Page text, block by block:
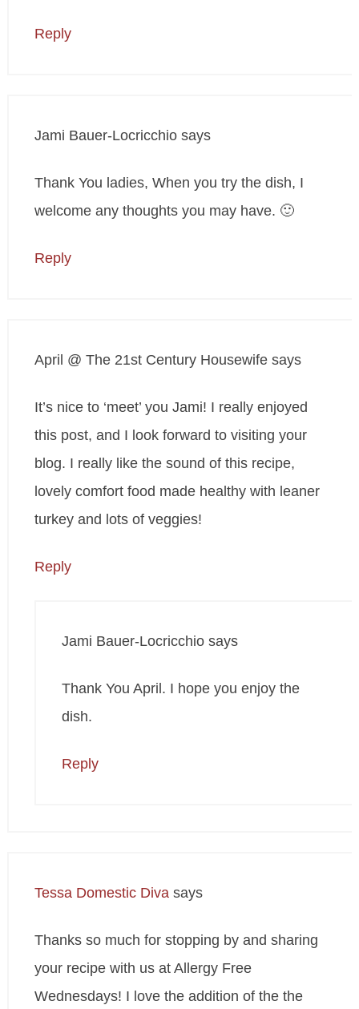
Reply
Jami Bauer-Locricchio says
Thank You ladies, When you try the dish, I
welcome any thoughts you may have. 🙂
Reply
April @ The 21st Century Housewife says
It’s nice to ‘meet’ you Jami! I really enjoyed
this post, and I look forward to visiting your
blog. I really like the sound of this recipe,
lovely comfort food made healthy with leaner
turkey and lots of veggies!
Reply
Jami Bauer-Locricchio says
Thank You April. I hope you enjoy the
dish.
Reply
Tessa Domestic Diva says
Thanks so much for stopping by and sharing
your recipe with us at Allergy Free
Wednesdays! I love the addition of the the